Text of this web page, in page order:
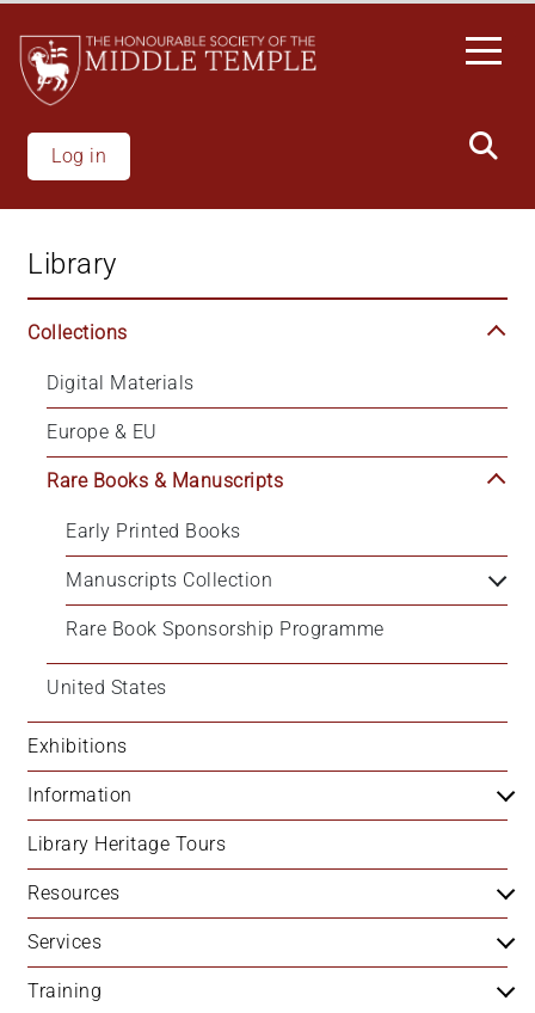
main
content
Log in
Library
Collections
Digital Materials
Europe & EU
Rare Books & Manuscripts
Early Printed Books
Manuscripts Collection
Rare Book Sponsorship Programme
United States
Exhibitions
Information
Library Heritage Tours
Resources
Services
Training